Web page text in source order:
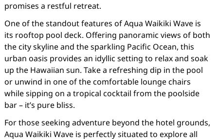
promises a restful retreat.
One of the standout features of Aqua Waikiki Wave is
its rooftop pool deck. Offering panoramic views of both
the city skyline and the sparkling Pacific Ocean, this
urban oasis provides an idyllic setting to relax and soak
up the Hawaiian sun. Take a refreshing dip in the pool
or unwind in one of the comfortable lounge chairs
while sipping on a tropical cocktail from the poolside
bar – it’s pure bliss.
For those seeking adventure beyond the hotel grounds,
Aqua Waikiki Wave is perfectly situated to explore all